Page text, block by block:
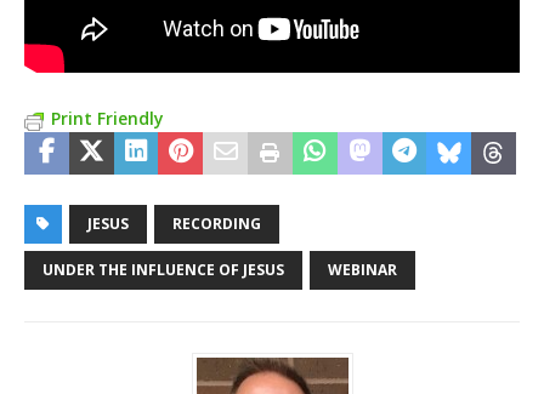
Print Friendly
JESUS RECORDING
UNDER THE INFLUENCE OF JESUS WEBINAR